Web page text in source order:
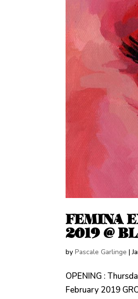
FEMINA
2019 @
byPascale Garlinge |
OPENING :
February 2019